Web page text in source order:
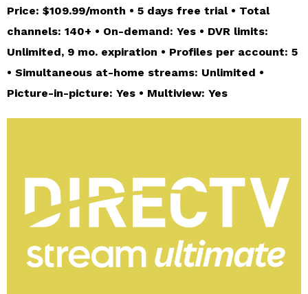
Price: $109.99/month • 5 days free trial • Total
channels: 140+ • On-demand: Yes • DVR limits:
Unlimited, 9 mo. expiration • Profiles per account: 5
• Simultaneous at-home streams: Unlimited •
Picture-in-picture: Yes • Multiview: Yes